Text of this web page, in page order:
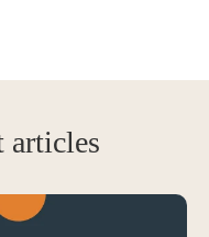
articles